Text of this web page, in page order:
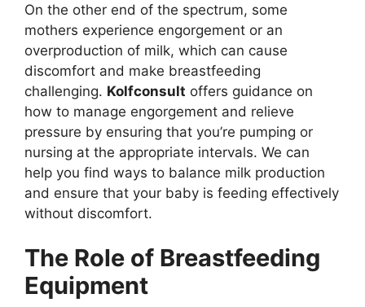
On the other end of the spectrum, some
mothers experience engorgement or an
overproduction of milk, which can cause
discomfort and make breastfeeding
challenging. Kolfconsult offers guidance on
how to manage engorgement and relieve
pressure by ensuring that you’re pumping or
nursing at the appropriate intervals. We can
help you find ways to balance milk production
and ensure that your baby is feeding effectively
without discomfort.
The Role of Breastfeeding
Equipment